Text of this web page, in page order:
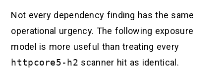
Not every dependency finding has the same
operational urgency. The following exposure
model is more useful than treating every
httpcore5-h2 scanner hit as identical.